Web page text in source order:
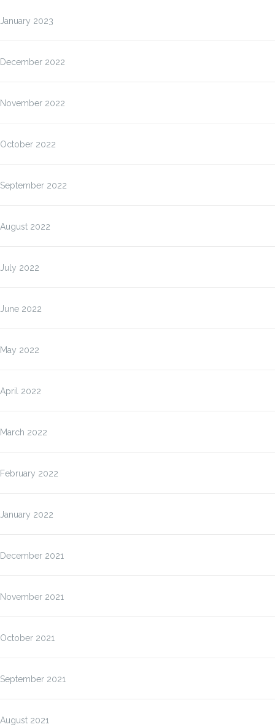
January 2023
December 2022
November 2022
October 2022
September 2022
August 2022
July 2022
June 2022
May 2022
April 2022
March 2022
February 2022
January 2022
December 2021
November 2021
October 2021
September 2021
August 2021